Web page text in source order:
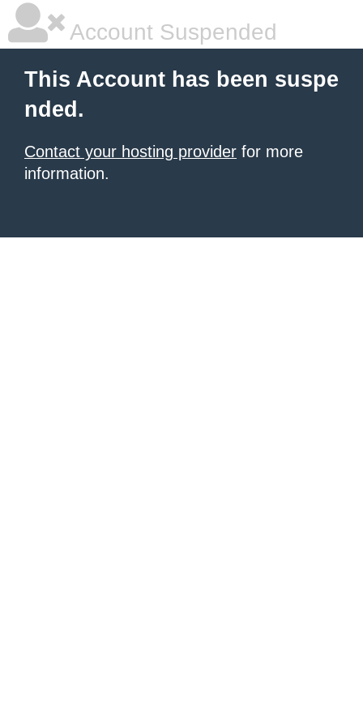
Account Suspended
This Account has been suspe
nded.
Contact your hosting provider for more
information.